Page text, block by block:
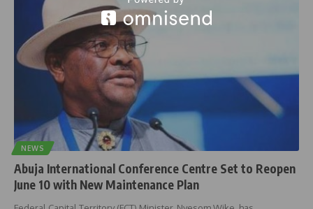
NEWS
Abuja International Conference Centre Set to Reopen
June 10 with New Maintenance Plan